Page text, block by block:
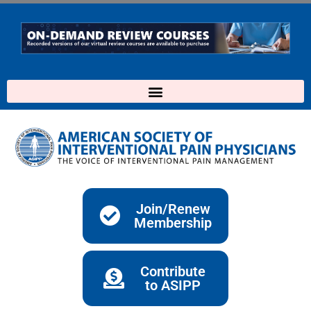
content
Join/Renew
Membership
Contribute
to ASIPP